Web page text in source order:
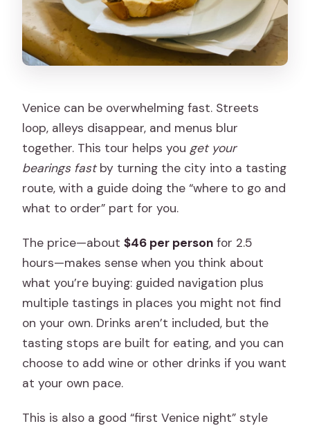
Venice can be overwhelming fast. Streets
loop, alleys disappear, and menus blur
together. This tour helps you get your
bearings fastby turning the city into a tasting
route, with a guide doing the “where to go and
what to order” part for you.
The price—about$46 per person for 2.5
hours—makes sense when you think about
what you’re buying: guided navigation plus
multiple tastings in places you might not find
on your own. Drinks aren’t included, but the
tasting stops are built for eating, and you can
choose to add wine or other drinks if you want
at your own pace.
This is also a good “first Venice night” style